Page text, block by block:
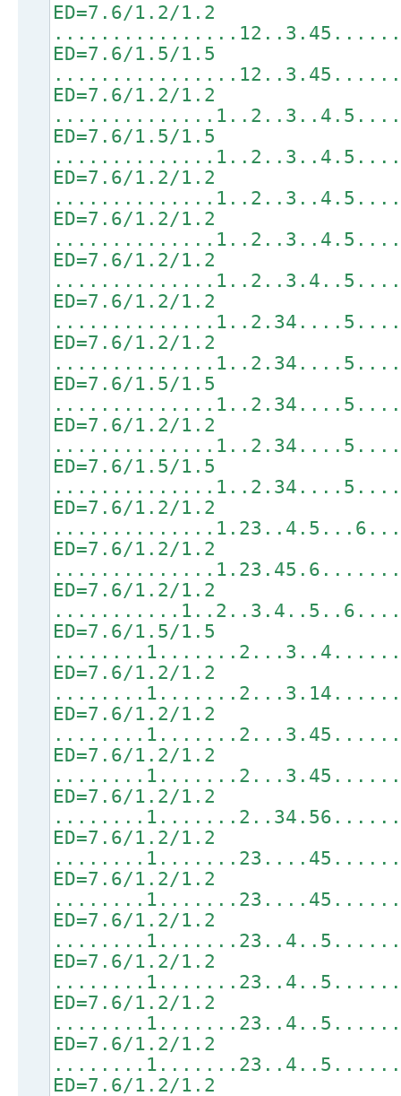
ED=7.6/1.2/1.2
ED=7.6/1.5/1.5
ED=7.6/1.2/1.2
ED=7.6/1.5/1.5
ED=7.6/1.2/1.2
ED=7.6/1.2/1.2
ED=7.6/1.2/1.2
ED=7.6/1.2/1.2
ED=7.6/1.2/1.2
ED=7.6/1.5/1.5
ED=7.6/1.2/1.2
ED=7.6/1.5/1.5
ED=7.6/1.2/1.2
ED=7.6/1.2/1.2
ED=7.6/1.2/1.2
ED=7.6/1.5/1.5
ED=7.6/1.2/1.2
ED=7.6/1.2/1.2
ED=7.6/1.2/1.2
ED=7.6/1.2/1.2
ED=7.6/1.2/1.2
ED=7.6/1.2/1.2
ED=7.6/1.2/1.2
ED=7.6/1.2/1.2
ED=7.6/1.2/1.2
ED=7.6/1.2/1.2
ED=7.6/1.2/1.2